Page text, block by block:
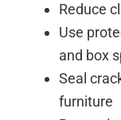
Reduce
Use
and box
Seal
furniture